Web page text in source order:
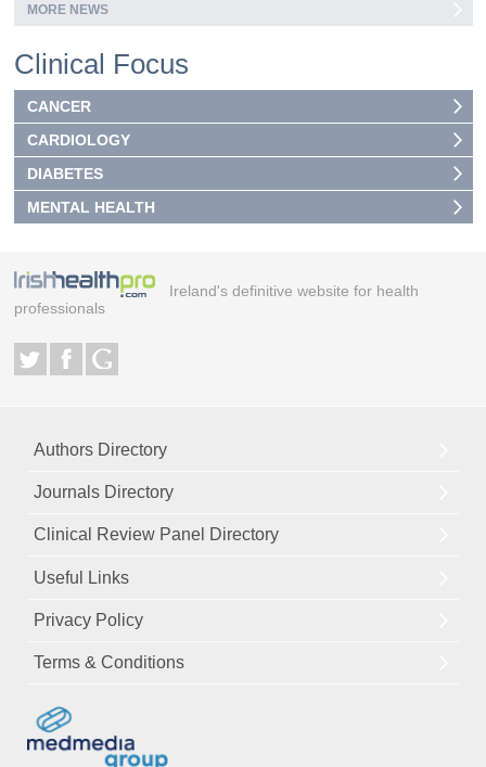
MORE NEWS
Clinical Focus
CANCER
CARDIOLOGY
DIABETES
MENTAL HEALTH
Ireland's definitive website for health
professionals
Authors Directory
Journals Directory
Clinical Review Panel Directory
Useful Links
Privacy Policy
Terms & Conditions